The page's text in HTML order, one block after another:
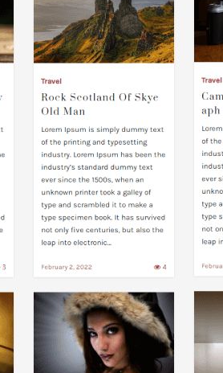
Version
Last updated
Active installations
WordPress version